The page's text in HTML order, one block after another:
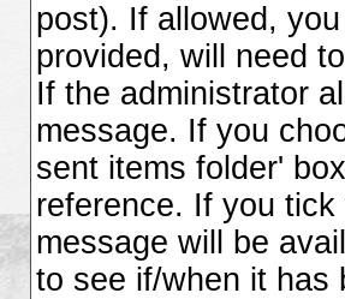
post). If allowed,
provided, will need
If the administrator
message. If you
sent items folder'
reference. If you
message will be
to see if/when it has